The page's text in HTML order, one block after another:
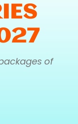
of